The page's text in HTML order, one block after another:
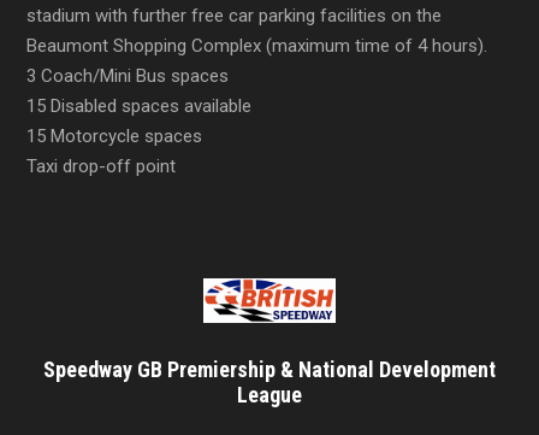
stadium with further free car parking facilities on the
Beaumont Shopping Complex (maximum time of 4 hours).
3 Coach/Mini Bus spaces
15 Disabled spaces available
15 Motorcycle spaces
Taxi drop-off point
Speedway GB Premiership & National Development
League